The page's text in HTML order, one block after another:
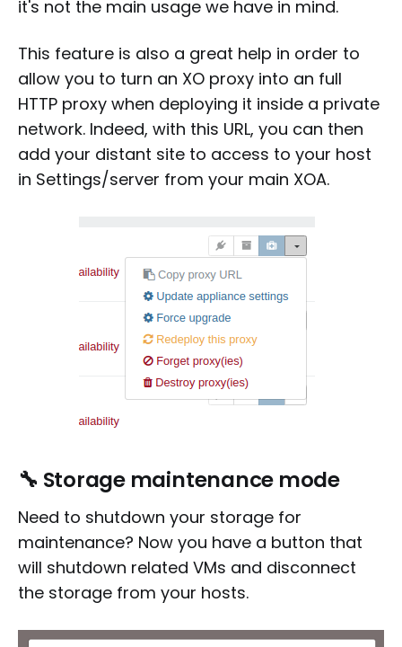
it's not the main usage we have in mind.
This feature is also a great help in order to
allow you to turn an XO proxy into an full
HTTP proxy when deploying it inside a private
network. Indeed, with this URL, you can then
add your distant site to access to your host
in Settings/server from your main XOA.
🔧 Storage maintenance mode
Need to shutdown your storage for
maintenance? Now you have a button that
will shutdown related VMs and disconnect
the storage from your hosts.